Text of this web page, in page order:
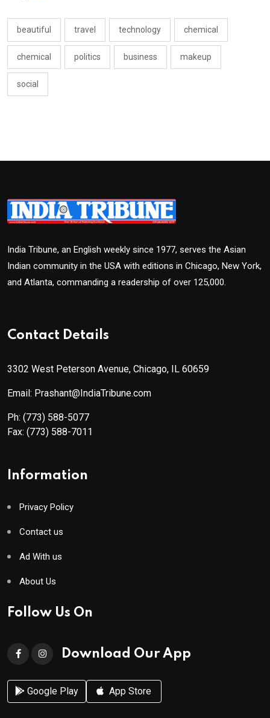
beautiful travel technology chemical
chemical politics business makeup
social
India Tribune, an English weekly since 1977, serves the Asian
Indian community in the USA with editions in Chicago, New York,
and Atlanta, commanding a readership of over 125,000.
Contact Details
3302 West Peterson Avenue, Chicago, IL 60659
Email: Prashant@IndiaTribune.com
Ph: (773) 588-5077
Fax: (773) 588-7011
Information
Privacy Policy
Contact us
Ad With us
About Us
Follow Us On
Download Our App
Google Play App Store